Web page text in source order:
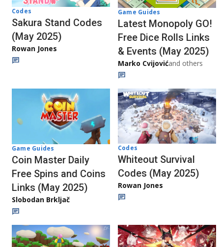
Codes
Sakura Stand Codes
(May 2025)
Rowan Jones
Game Guides
Latest Monopoly GO!
Free Dice Rolls Links
& Events (May 2025)
Marko Cvijovićand others
Game Guides
Coin Master Daily
Free Spins and Coins
Links (May 2025)
Slobodan Brkljač
Codes
Whiteout Survival
Codes (May 2025)
Rowan Jones